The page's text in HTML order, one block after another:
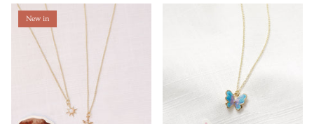
New in